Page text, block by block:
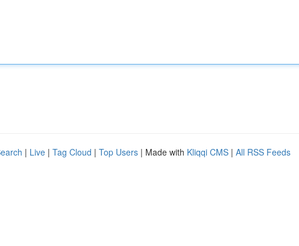
| Live | Tag Cloud | Top Users | Made with Kliqqi CMS | All RSS Feeds